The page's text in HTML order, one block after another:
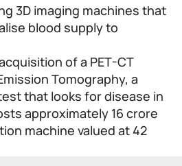
3D imaging machines that
blood supply to
of a PET-CT
Tomography, a
that looks for disease in
approximately 16 crore
machine valued at 42